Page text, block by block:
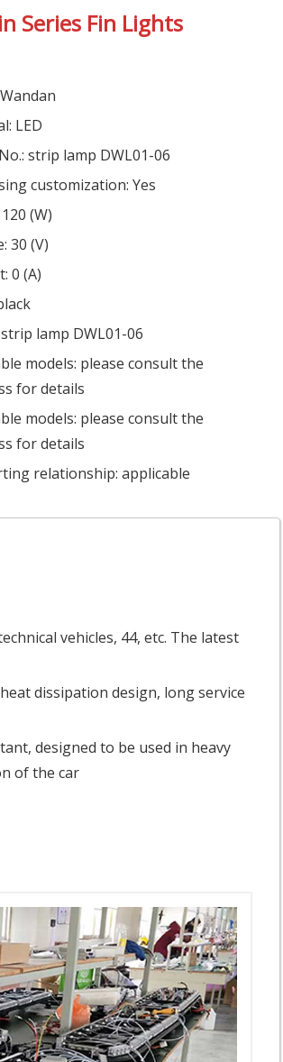
Series Fin Lights
LED
strip lamp DWL01-06
customization: Yes
(W)
30 (V)
0 (A)
lamp DWL01-06
models: please consult the
for details
models: please consult the
for details
relationship: applicable
vehicles, 44, etc. The latest
dissipation design, long service
designed to be used in heavy
of the car